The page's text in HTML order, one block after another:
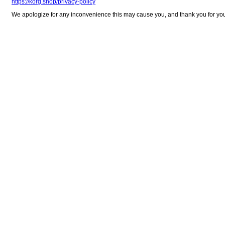
https://korg.shop/privacy-policy
We apologize for any inconvenience this may cause you, and thank you for